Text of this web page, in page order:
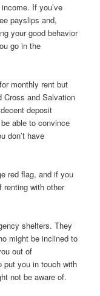
If you’ve
payslips and,
your good behavior
go in the
monthly rent but
Cross and Salvation
deposit
able to convince
don’t have
red flag, and if you
with other
shelters. They
might be inclined to
out of
put you in touch with
not be aware of.